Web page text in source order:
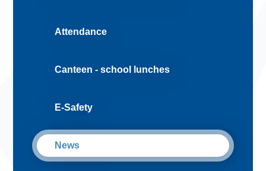
Attendance
Canteen - school lunches
E-Safety
News